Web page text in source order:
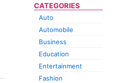
CATEGORIES
Auto
Automobile
Business
Education
Entertainment
Fashion